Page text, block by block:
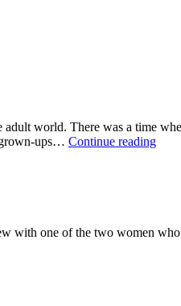
adult world. There was a time
grown-ups… Continue reading
the
with one of the two women